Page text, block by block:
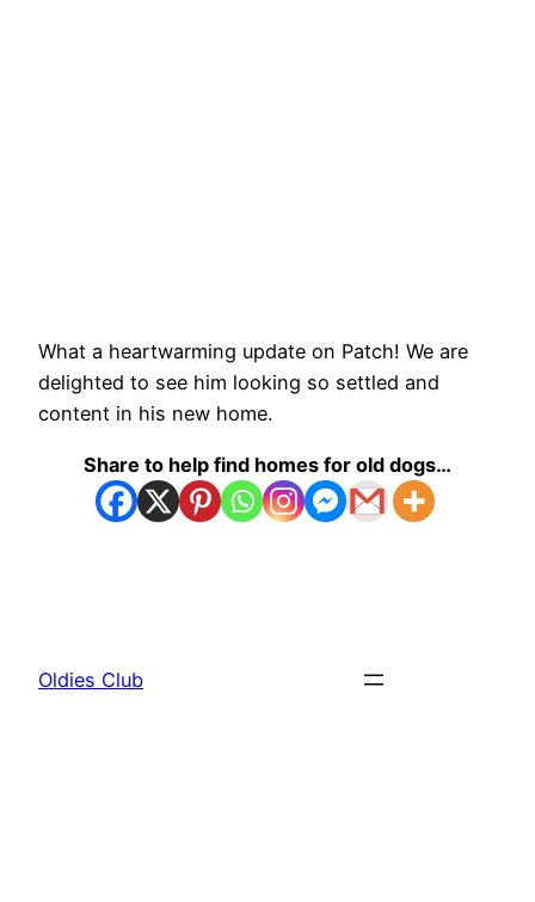
What a heartwarming update on Patch! We are
delighted to see him looking so settled and
content in his new home.
Share to help find homes for old dogs…
Oldies Club